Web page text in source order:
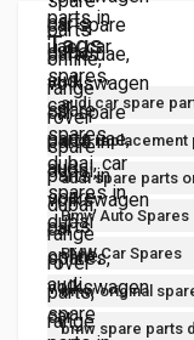
Tags
audi car spare
audi replacement
audi spare parts
Bmw Auto Spares
BMW Car Spares
bmw original
bmw spare parts